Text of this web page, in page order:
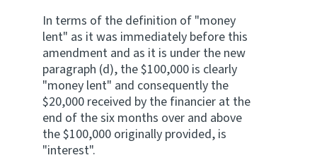
In terms of the definition of "money
lent" as it was immediately before this
amendment and as it is under the new
paragraph (d), the $100,000 is clearly
"money lent" and consequently the
$20,000 received by the financier at the
end of the six months over and above
the $100,000 originally provided, is
"interest".